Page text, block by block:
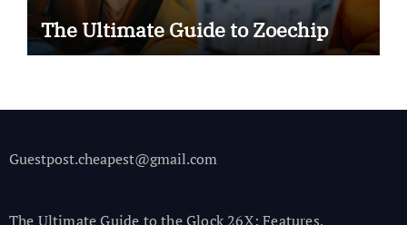
The Ultimate Guide to Zoechip
Guestpost.cheapest@gmail.com
The Ultimate Guide to the Glock 26X: Features,